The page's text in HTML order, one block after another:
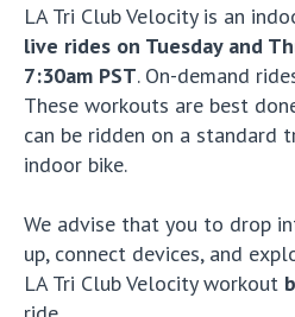
LA Tri Club Velocity is an
live rides on Tuesday and
7:30am PST. On-demand
These workouts are best
can be ridden on a standard
indoor bike.
We advise that you to drop
up, connect devices, and
LA Tri Club Velocity workout